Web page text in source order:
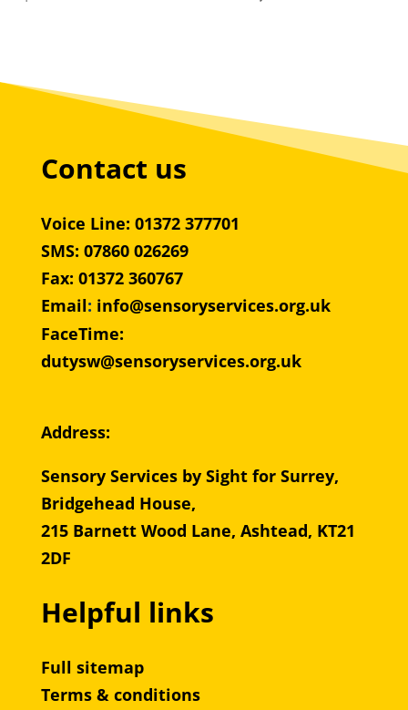
Contact us
Voice Line: 01372 377701
SMS: 07860 026269
Fax: 01372 360767
Email: info@sensoryservices.org.uk
FaceTime:
dutysw@sensoryservices.org.uk
Address:
Sensory Services by Sight for Surrey,
Bridgehead House,
215 Barnett Wood Lane, Ashtead, KT21
2DF
Helpful links
Full sitemap
Terms & conditions